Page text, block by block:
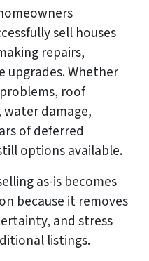
sell houses
repairs,
upgrades. Whether
roof
damage,
of deferred
options available.
as-is becomes
because it removes
and stress
listings.